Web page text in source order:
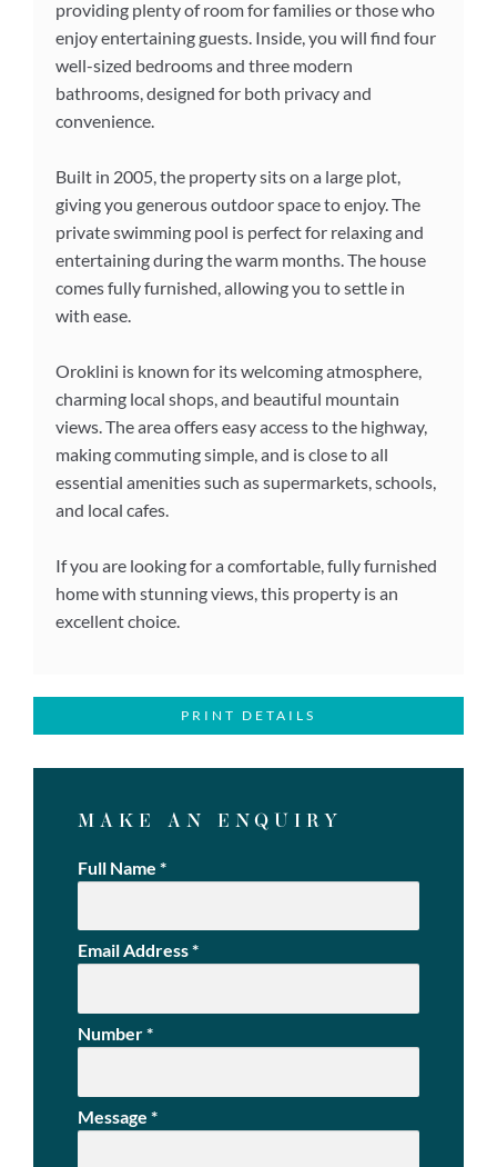
providing plenty of room for families or those who
enjoy entertaining guests. Inside, you will find four
well-sized bedrooms and three modern
bathrooms, designed for both privacy and
convenience.
Built in 2005, the property sits on a large plot,
giving you generous outdoor space to enjoy. The
private swimming pool is perfect for relaxing and
entertaining during the warm months. The house
comes fully furnished, allowing you to settle in
with ease.
Oroklini is known for its welcoming atmosphere,
charming local shops, and beautiful mountain
views. The area offers easy access to the highway,
making commuting simple, and is close to all
essential amenities such as supermarkets, schools,
and local cafes.
If you are looking for a comfortable, fully furnished
home with stunning views, this property is an
excellent choice.
PRINT DETAILS
MAKE AN ENQUIRY
Full Name *
Email Address*
Number*
Message *